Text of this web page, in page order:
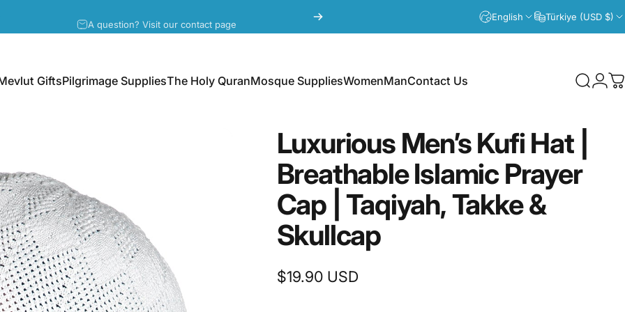
English Türkiye (USD $)
GiftsPilgrimage SuppliesThe Holy QuranMosque SuppliesWomenManContact Us Search
Luxurious Men’sKufiHat
BreathableIslamic Prayer
Cap Taqiyah,Takke&
Skullcap
$19.90 USD